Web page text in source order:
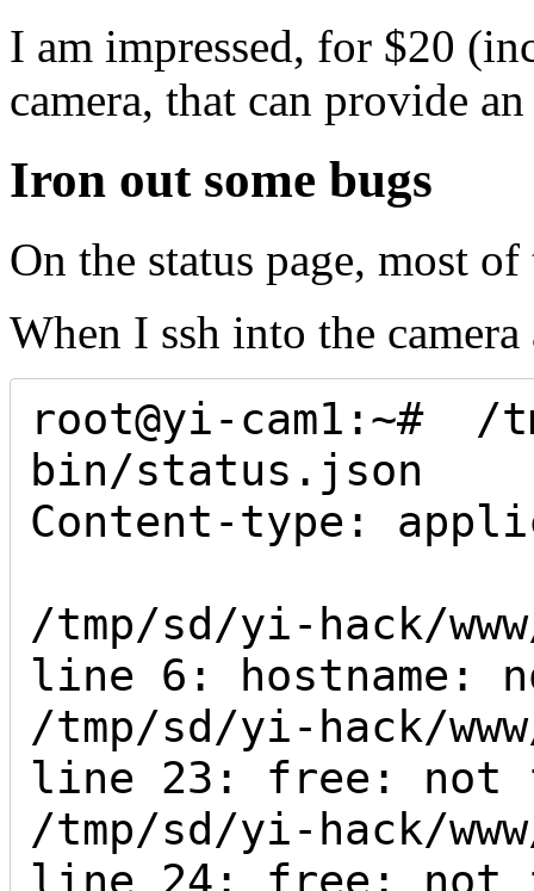
I am impressed, for $20
camera, that can provide
Iron out some bugs
On the status page, most
When I ssh into the
root@yi-cam1:~#  /
bin/status.json
Content-type:
/tmp/sd/yi-hack/
line 6: hostname:
/tmp/sd/yi-hack/
line 23: free: not
/tmp/sd/yi-hack/